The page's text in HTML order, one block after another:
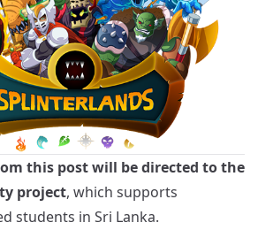
this post will be directed to the
project, which supports
students in Sri Lanka.